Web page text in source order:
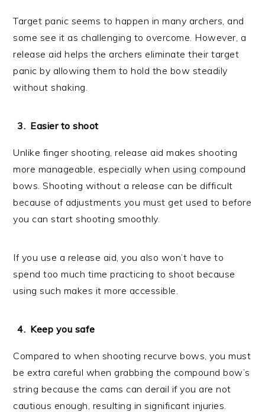
Target panic seems to happen in many archers, and
some see it as challenging to overcome. However, a
release aid helps the archers eliminate their target
panic by allowing them to hold the bow steadily
without shaking.
Easier to shoot
Unlike finger shooting, release aid makes shooting
more manageable, especially when using compound
bows. Shooting without a release can be difficult
because of adjustments you must get used to before
you can start shooting smoothly.
If you use a release aid, you also won’t have to
spend too much time practicing to shoot because
using such makes it more accessible.
Keep you safe
Compared to when shooting recurve bows, you must
be extra careful when grabbing the compound bow’s
string because the cams can derail if you are not
cautious enough, resulting in significant injuries.